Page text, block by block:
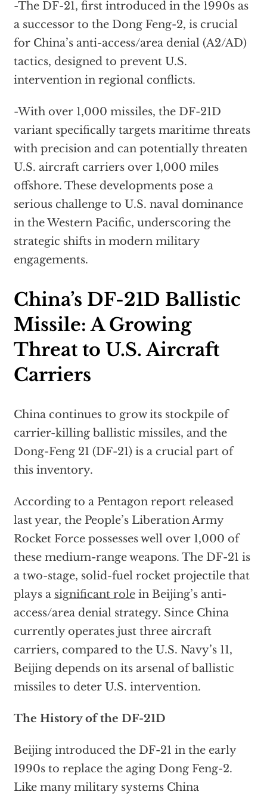
-The DF-21, first introduced in the 1990s as
a successor to the Dong Feng-2, is crucial
for China’s anti-access/area denial (A2/AD)
tactics, designed to prevent U.S.
intervention in regional conflicts.
-With over 1,000 missiles, the DF-21D
variant specifically targets maritime threats
with precision and can potentially threaten
U.S. aircraft carriers over 1,000 miles
offshore. These developments pose a
serious challenge to U.S. naval dominance
in the Western Pacific, underscoring the
strategic shifts in modern military
engagements.
China’s DF-21D Ballistic
Missile: A Growing
Threat to U.S. Aircraft
Carriers
China continues to grow its stockpile of
carrier-killing ballistic missiles, and the
Dong-Feng 21 (DF-21) is a crucial part of
this inventory.
According to a Pentagon report released
last year, the People’s Liberation Army
Rocket Force possesses well over 1,000 of
these medium-range weapons. The DF-21 is
a two-stage, solid-fuel rocket projectile that
plays a significant rolein Beijing’s anti-
access/area denial strategy. Since China
currently operates just three aircraft
carriers, compared to the U.S. Navy’s 11,
Beijing depends on its arsenal of ballistic
missiles to deter U.S. intervention.
The History of the DF-21D
Beijing introduced the DF-21 in the early
1990s to replace the aging Dong Feng-2.
Like many military systems China